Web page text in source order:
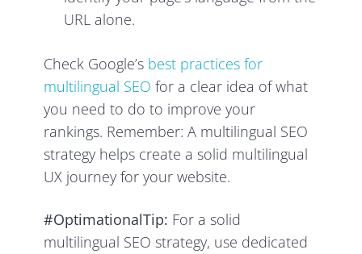
URL alone.
Check Google’s best practices for
multilingual SEO for a clear idea of what
you need to do to improve your
rankings. Remember: A multilingual SEO
strategy helps create a solid multilingual
UX journey for your website.
#OptimationalTip: For a solid
multilingual SEO strategy, use dedicated